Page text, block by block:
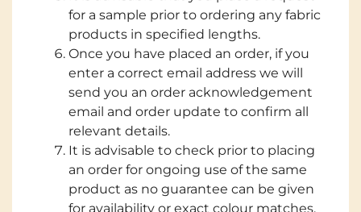
for a sample prior to ordering any fabric
products in specified lengths.
Once you have placed an order, if you
enter a correct email address we will
send you an order acknowledgement
email and order update to confirm all
relevant details.
It is advisable to check prior to placing
an order for ongoing use of the same
product as no guarantee can be given
for availability or exact colour matches.